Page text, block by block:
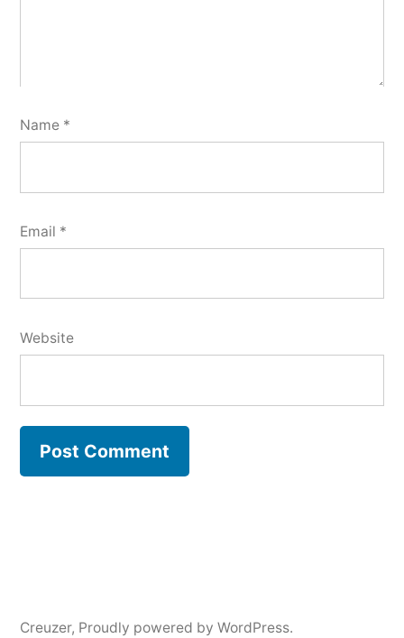
Name *
Email *
Website
Creuzer, Proudly powered by WordPress.